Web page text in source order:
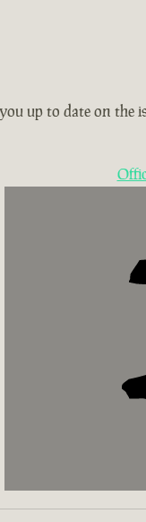
up to date on